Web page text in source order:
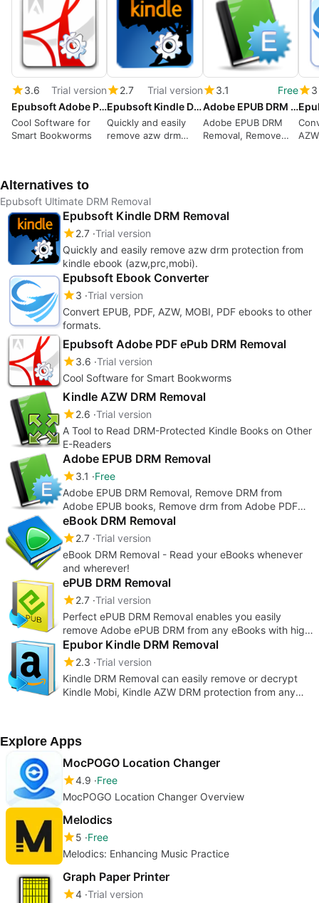
3.6
Trial version
Epubsoft Adobe PDF ePub DRM Removal
Cool Software for
Smart Bookworms
2.7
Trial version
Epubsoft Kindle DRM Removal
Quickly and easily
remove azw drm
3.1
Free
Adobe EPUB DRM Removal
Adobe EPUB DRM
Removal, Remove
3
Alternatives to
Epubsoft Ultimate DRM Removal
Epubsoft Kindle DRM Removal
2.7 Trial version
Quickly and easily remove azw drm protection from
kindle ebook (azw,prc,mobi).
Epubsoft Ebook Converter
3 Trial version
Convert EPUB, PDF, AZW, MOBI, PDF ebooks to other
formats.
Epubsoft Adobe PDF ePub DRM Removal
3.6 Trial version
Cool Software for Smart Bookworms
Kindle AZW DRM Removal
2.6 Trial version
A Tool to Read DRM-Protected Kindle Books on Other
E-Readers
Adobe EPUB DRM Removal
3.1
Free
Adobe EPUB DRM Removal, Remove DRM from
Adobe EPUB books, Remove drm from Adobe PDF
books
eBook DRM Removal
2.7 Trial version
eBook DRM Removal - Read your eBooks whenever
and wherever!
ePUB DRM Removal
2.7 Trial version
Perfect ePUB DRM Removal enables you easily
remove Adobe ePUB DRM from any eBooks with high
quality by one click.
Epubor Kindle DRM Removal
2.3 Trial version
Kindle DRM Removal can easily remove or decrypt
Kindle Mobi, Kindle AZW DRM protection from any
Explore Apps
MocPOGO Location Changer
4.9 Free
MocPOGO Location Changer Overview
Melodics
5 Free
Melodics: Enhancing Music Practice
Graph Paper Printer
4 Trial version